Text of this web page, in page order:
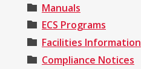
Manuals
ECS Programs
Facilities Information
Compliance Notices